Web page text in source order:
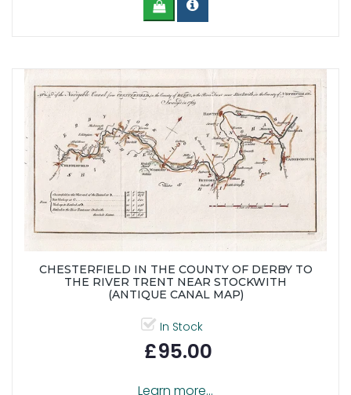
CHESTERFIELD IN THE COUNTY OF DERBY TO
THE RIVER TRENT NEAR STOCKWITH
(ANTIQUE CANAL MAP)
In Stock
£95.00
Learn more...